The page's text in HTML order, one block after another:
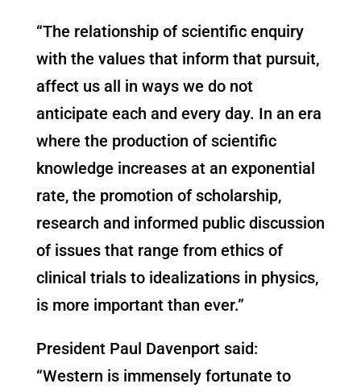
“The relationship of scientific enquiry
with the values that inform that pursuit,
affect us all in ways we do not
anticipate each and every day. In an era
where the production of scientific
knowledge increases at an exponential
rate, the promotion of scholarship,
research and informed public discussion
of issues that range from ethics of
clinical trials to idealizations in physics,
is more important than ever.”
President Paul Davenport said:
“Western is immensely fortunate to